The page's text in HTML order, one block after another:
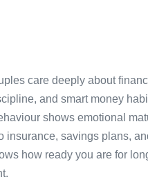
care deeply about
and smart money
shows emotional
insurance, savings plans,
how ready you are for